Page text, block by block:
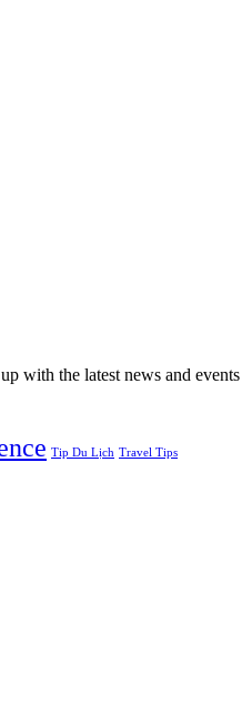
with the latest news and events
Tip Du Lịch Travel Tips